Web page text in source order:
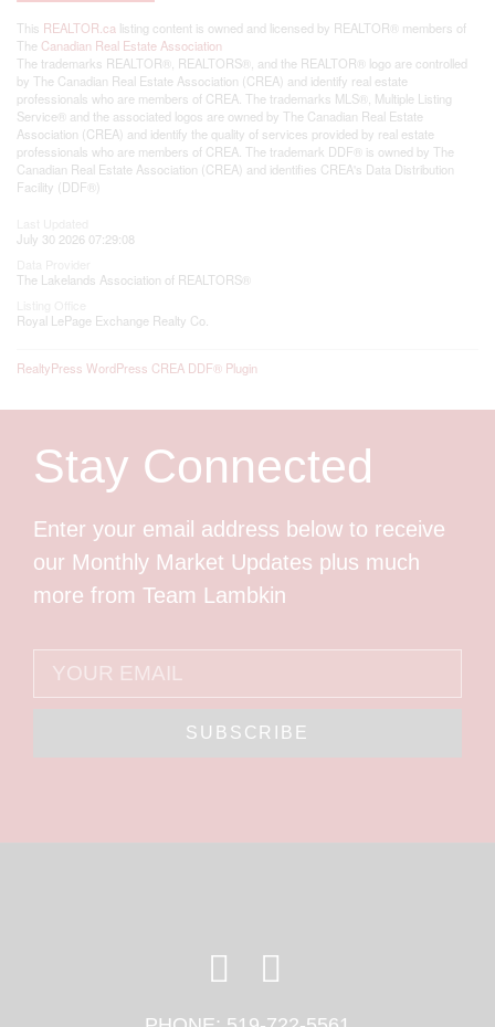
This REALTOR.ca listing content is owned and licensed by REALTOR® members of
The Canadian Real Estate Association
The trademarks REALTOR®, REALTORS®, and the REALTOR® logo are controlled
by The Canadian Real Estate Association (CREA) and identify real estate
professionals who are members of CREA. The trademarks MLS®, Multiple Listing
Service® and the associated logos are owned by The Canadian Real Estate
Association (CREA) and identify the quality of services provided by real estate
professionals who are members of CREA. The trademark DDF® is owned by The
Canadian Real Estate Association (CREA) and identifies CREA's Data Distribution
Facility (DDF®)
July 30 2026 07:29:08
The Lakelands Association of REALTORS®
Royal LePage Exchange Realty Co.
RealtyPress WordPress CREA DDF® Plugin
Stay Connected
Enter your email address below to receive
our Monthly Market Updates plus much
more from Team Lambkin
SUBSCRIBE